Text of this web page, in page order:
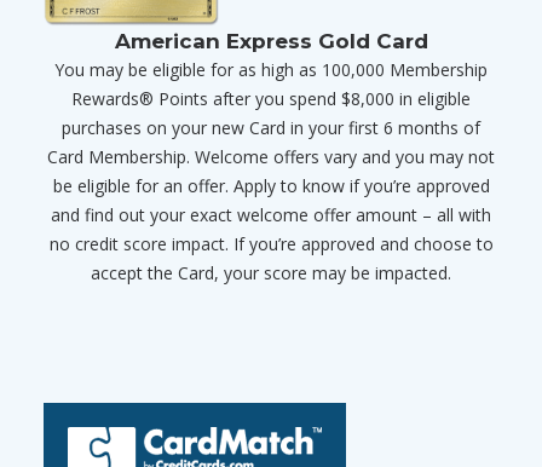
American Express Gold Card
You may be eligible for as high as 100,000 Membership
Rewards® Points after you spend $8,000 in eligible
purchases on your new Card in your first 6 months of
Card Membership. Welcome offers vary and you may not
be eligible for an offer. Apply to know if you’re approved
and find out your exact welcome offer amount – all with
no credit score impact. If you’re approved and choose to
accept the Card, your score may be impacted.